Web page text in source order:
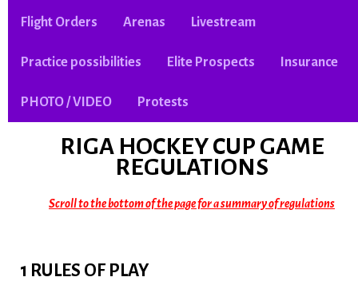
Flight Orders Arenas Livestream
Practice possibilities Elite Prospects Insurance
PHOTO / VIDEO Protests
RIGA HOCKEY CUP GAME
REGULATIONS
Scroll to the bottom of the page for a summary of regulations
1 RULES OF PLAY